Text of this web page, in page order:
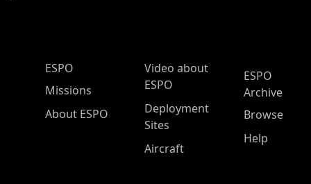
ESPO Main Menu
ESPO
Missions
About ESPO
Video about
ESPO
Deployment
Sites
Aircraft
ESPO
Archive
Browse
Help